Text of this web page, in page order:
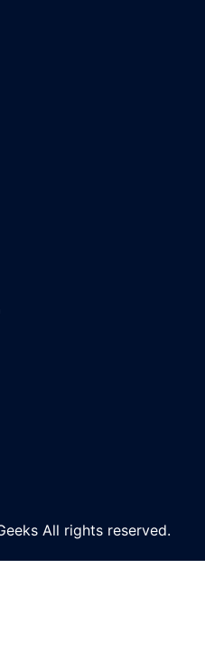
All rights reserved.